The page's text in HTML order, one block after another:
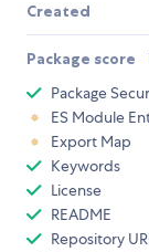
Created
Package score
Package
ES Module
Export Map
Keywords
License
README
Repository